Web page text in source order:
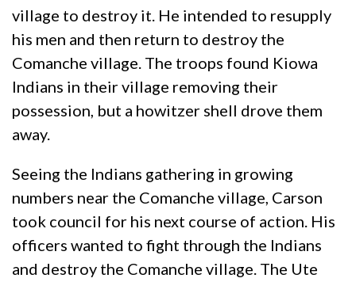
village to destroy it. He intended to resupply
his men and then return to destroy the
Comanche village. The troops found Kiowa
Indians in their village removing their
possession, but a howitzer shell drove them
away.
Seeing the Indians gathering in growing
numbers near the Comanche village, Carson
took council for his next course of action. His
officers wanted to fight through the Indians
and destroy the Comanche village. The Ute